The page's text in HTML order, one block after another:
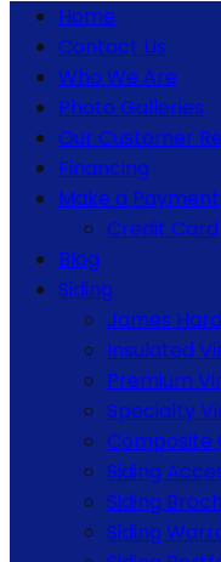
Home
Contact Us
Who We Are
Photo Galleries
Our Customer
Financing
Make a Payment
Credit Card
Blog
Siding
James
Insulated
Premium
Specialty
Composite
Siding
Siding
Siding